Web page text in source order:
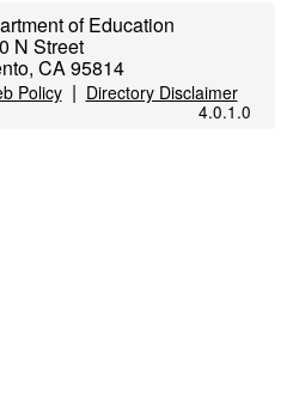
of Education
N Street
CA 95814
Policy| Directory Disclaimer
4.0.1.0